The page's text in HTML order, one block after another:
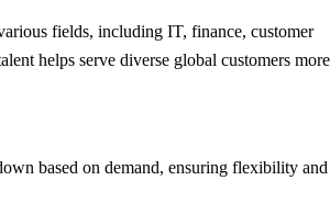
fields, including IT, finance, customer
helps serve diverse global customers more
based on demand, ensuring flexibility and